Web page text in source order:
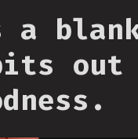
out